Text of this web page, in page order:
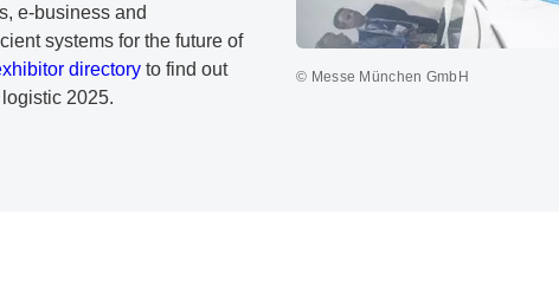
e-business and
systems for the future of
directory to find out
2025.
© Messe München GmbH